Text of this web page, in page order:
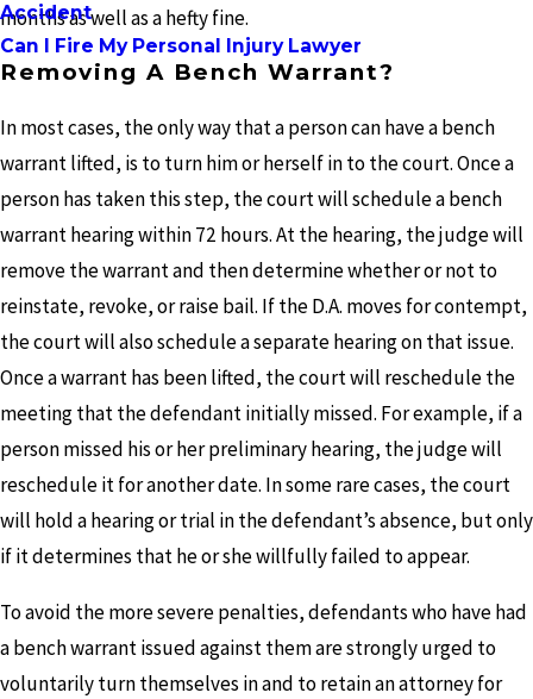
Accident
Can I Fire My Personal Injury Lawyer
months as well as a hefty fine.
Removing A Bench Warrant?
In most cases, the only way that a person can have a bench
warrant lifted, is to turn him or herself in to the court. Once a
person has taken this step, the court will schedule a bench
warrant hearing within 72 hours. At the hearing, the judge will
remove the warrant and then determine whether or not to
reinstate, revoke, or raise bail. If the D.A. moves for contempt,
the court will also schedule a separate hearing on that issue.
Once a warrant has been lifted, the court will reschedule the
meeting that the defendant initially missed. For example, if a
person missed his or her preliminary hearing, the judge will
reschedule it for another date. In some rare cases, the court
will hold a hearing or trial in the defendant’s absence, but only
if it determines that he or she willfully failed to appear.
To avoid the more severe penalties, defendants who have had
a bench warrant issued against them are strongly urged to
voluntarily turn themselves in and to retain an attorney for